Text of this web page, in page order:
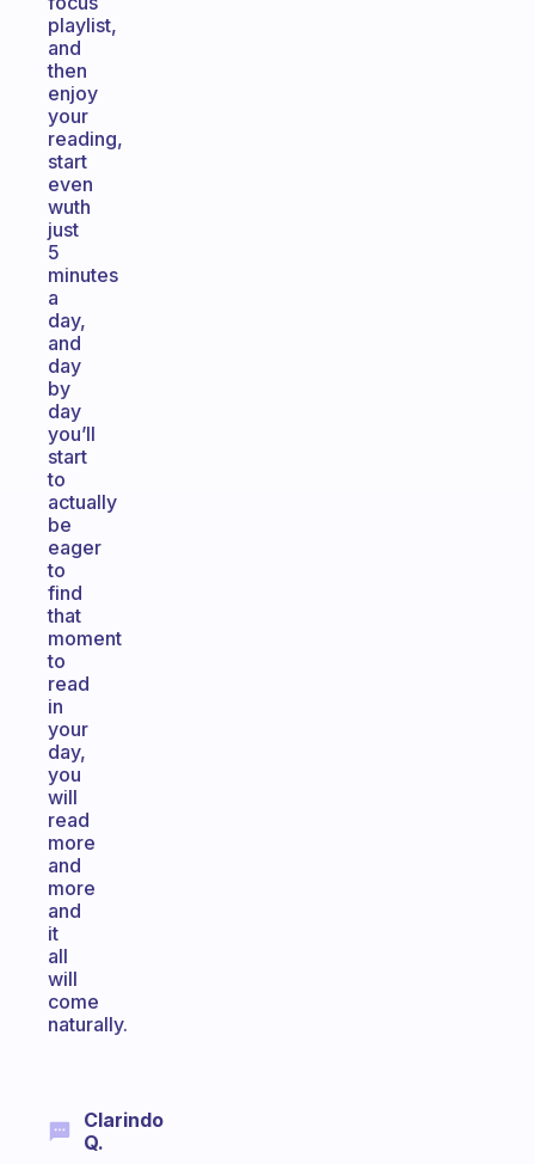
playlist,
and
then
enjoy
your
reading,
start
even
wuth
just
5
minutes
a
day,
and
day
by
day
you’ll
start
to
actually
be
eager
to
find
that
moment
to
read
in
your
day,
you
will
read
more
and
more
and
it
all
will
come
naturally.
Clarindo
Q.